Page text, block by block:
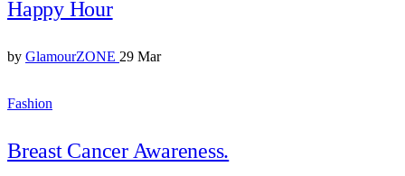
Happy Hour
by GlamourZONE 29 Mar
Fashion
Breast Cancer Awareness.